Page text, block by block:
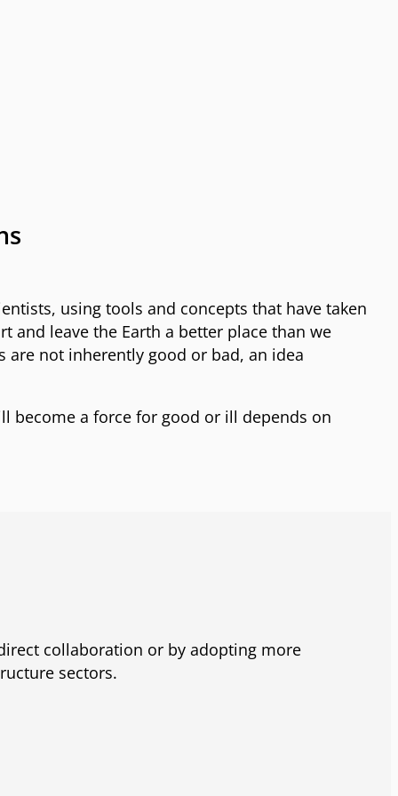
using tools and concepts that have taken
and leave the Earth a better place than we
are not inherently good or bad, an idea
become a force for good or ill depends on
collaboration or by adopting more
sectors.